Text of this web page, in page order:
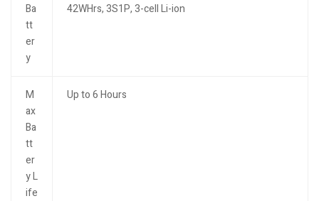
Ba
tt
er
y
42WHrs, 3S1P, 3-cell Li-ion
M
ax
Ba
tt
er
y L
ife
Up to 6 Hours